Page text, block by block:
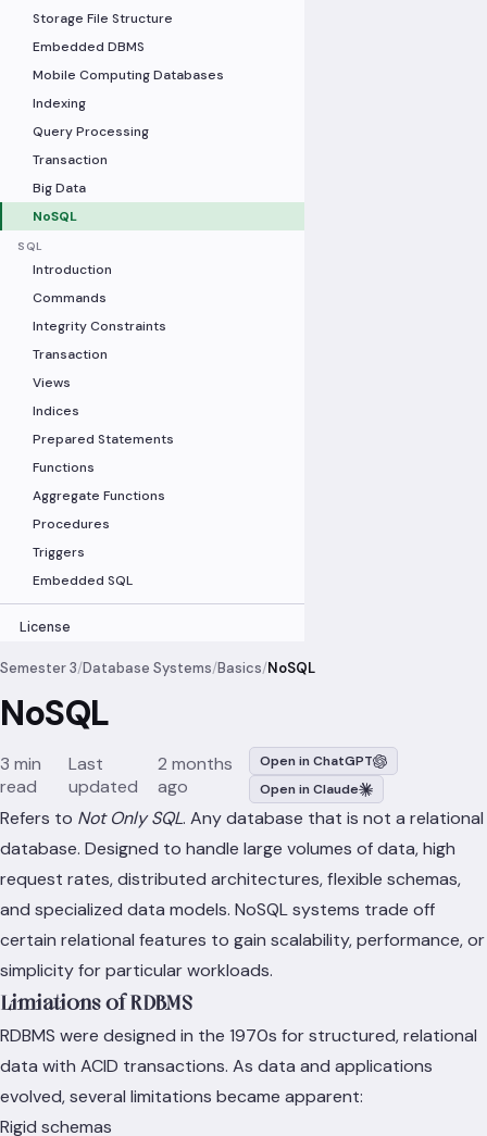
Storage File Structure
Embedded DBMS
Mobile Computing Databases
Indexing
Query Processing
Transaction
Big Data
NoSQL
SQL
Introduction
Commands
Integrity Constraints
Transaction
Views
Indices
Prepared Statements
Functions
Aggregate Functions
Procedures
Triggers
Embedded SQL
License
Semester 3/Database Systems/Basics/NoSQL
NoSQL
3 min
read
Last
updated
2 months
ago
Open in ChatGPT
Open in Claude
Refers to Not Only SQL. Any database that is not a relational
database. Designed to handle large volumes of data, high
request rates, distributed architectures, flexible schemas,
and specialized data models. NoSQL systems trade off
certain relational features to gain scalability, performance, or
simplicity for particular workloads.
Limiations of RDBMS
RDBMS were designed in the 1970s for structured, relational
data with ACID transactions. As data and applications
evolved, several limitations became apparent:
Rigid schemas